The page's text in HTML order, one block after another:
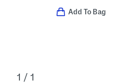
Add To Bag
1 / 1